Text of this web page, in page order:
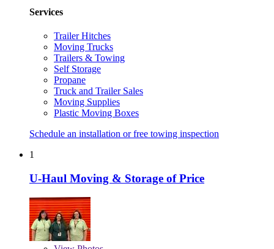
Services
Trailer Hitches
Moving Trucks
Trailers & Towing
Self Storage
Propane
Truck and Trailer Sales
Moving Supplies
Plastic Moving Boxes
Schedule an installation or free towing inspection
1
U-Haul Moving & Storage of Price